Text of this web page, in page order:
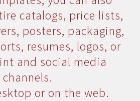
catalogs, price lists,
posters, packaging,
resumes, logos, or
and social media
channels.
or on the web.